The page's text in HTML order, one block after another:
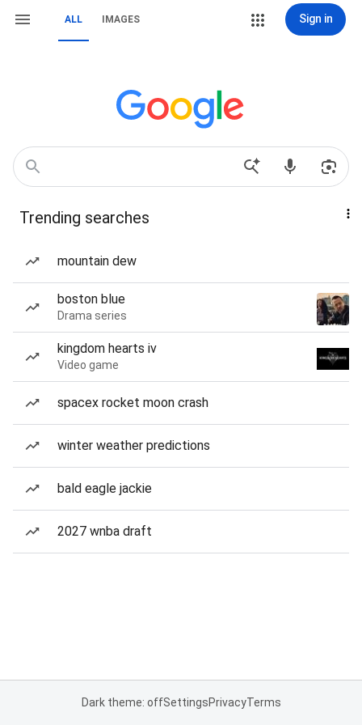
ALL IMAGES Sign in
Trending searches
mountain dew
boston blue
Drama series
kingdom hearts iv
Video game
spacex rocket moon crash
winter weather predictions
bald eagle jackie
2027 wnba draft
Dark theme: offSettingsPrivacyTerms